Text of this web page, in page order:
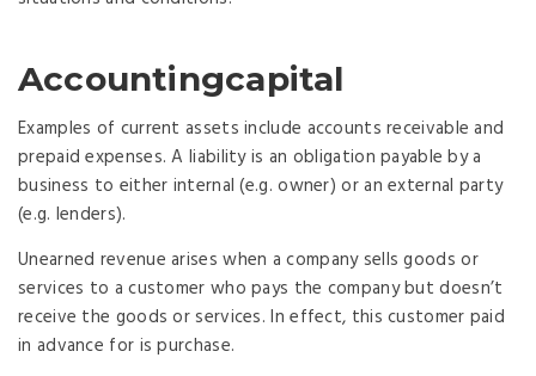
Accountingcapital
Examples of current assets include accounts receivable and
prepaid expenses. A liability is an obligation payable by a
business to either internal (e.g. owner) or an external party
(e.g. lenders).
Unearned revenue arises when a company sells goods or
services to a customer who pays the company but doesn’t
receive the goods or services. In effect, this customer paid
in advance for is purchase.